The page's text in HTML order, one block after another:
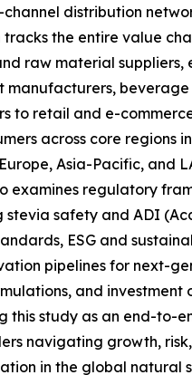
distribution
the entire value
raw material suppliers,
manufacturers,
to retail and e-
across core regions
Asia-Pacific, and
examines regulatory
stevia safety and ADI
ESG and
pipelines for next-
and investment
this study as an end-to-
navigating growth,
in the global natural